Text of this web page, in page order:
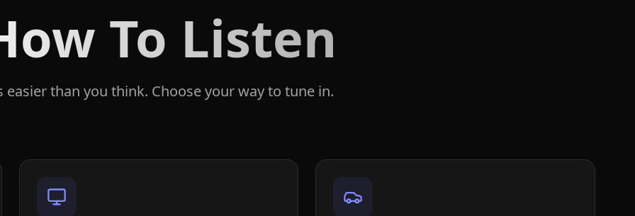
To Listen
easier than you think. Choose your way to tune in.